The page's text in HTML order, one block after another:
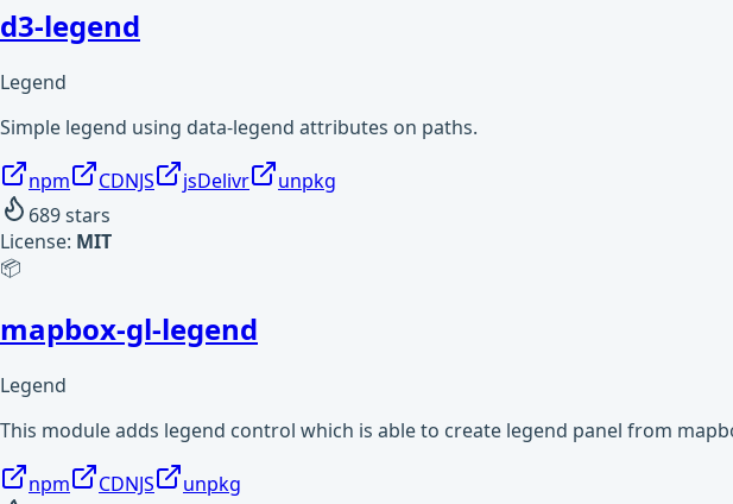
d3-legend
Legend
Simple legend using data-legend attributes on paths.
npm CDNJS jsDelivr
unpkg
689stars
License: MIT
📦
mapbox-gl-legend
Legend
This module adds legend control which is able to create legend panel from
npm CDNJS
unpkg